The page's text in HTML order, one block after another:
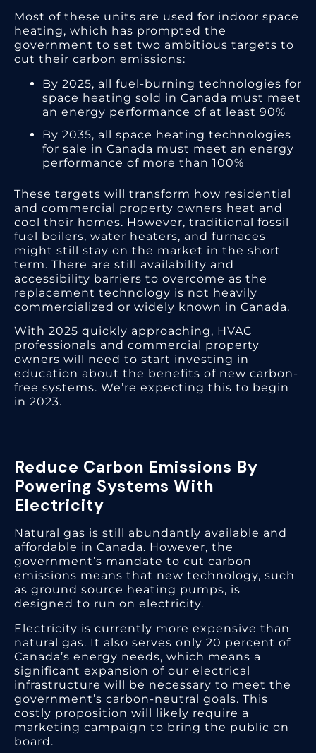
Most of these units are used for indoor space
heating, which has prompted the
government to set two ambitious targets to
cut their carbon emissions:
By 2025, all fuel-burning technologies for
space heating sold in Canada must meet
an energy performance of at least 90%
By 2035, all space heating technologies
for sale in Canada must meet an energy
performance of more than 100%
These targets will transform how residential
and commercial property owners heat and
cool their homes. However, traditional fossil
fuel boilers, water heaters, and furnaces
might still stay on the market in the short
term. There are still availability and
accessibility barriers to overcome as the
replacement technology is not heavily
commercialized or widely known in Canada.
With 2025 quickly approaching, HVAC
professionals and commercial property
owners will need to start investing in
education about the benefits of new carbon-
free systems. We’re expecting this to begin
in 2023.
Reduce Carbon Emissions By
Powering Systems With
Electricity
Natural gas is still abundantly available and
affordable in Canada. However, the
government’s mandate to cut carbon
emissions means that new technology, such
as ground source heating pumps, is
designed to run on electricity.
Electricity is currently more expensive than
natural gas. It also serves only 20 percent of
Canada’s energy needs, which means a
significant expansion of our electrical
infrastructure will be necessary to meet the
government’s carbon-neutral goals. This
costly proposition will likely require a
marketing campaign to bring the public on
board.